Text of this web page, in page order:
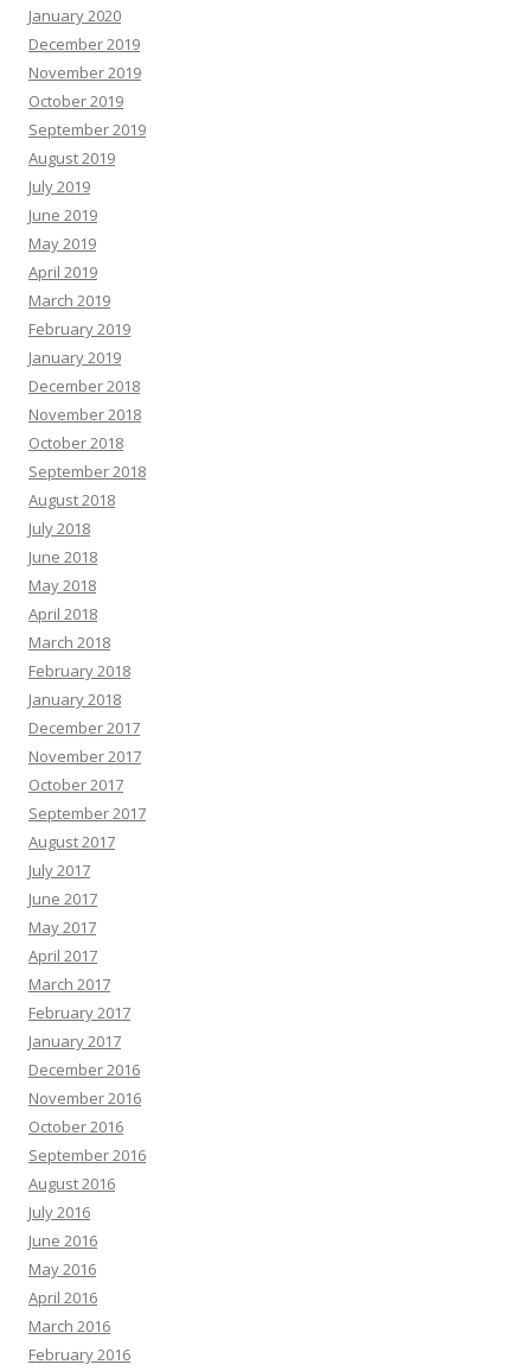
January 2020
December 2019
November 2019
October 2019
September 2019
August 2019
July 2019
June 2019
May 2019
April 2019
March 2019
February 2019
January 2019
December 2018
November 2018
October 2018
September 2018
August 2018
July 2018
June 2018
May 2018
April 2018
March 2018
February 2018
January 2018
December 2017
November 2017
October 2017
September 2017
August 2017
July 2017
June 2017
May 2017
April 2017
March 2017
February 2017
January 2017
December 2016
November 2016
October 2016
September 2016
August 2016
July 2016
June 2016
May 2016
April 2016
March 2016
February 2016